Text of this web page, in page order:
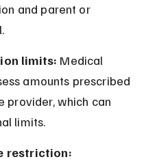
and parent or
limits: Medical
amounts prescribed
provider, which can
limits.
restriction: